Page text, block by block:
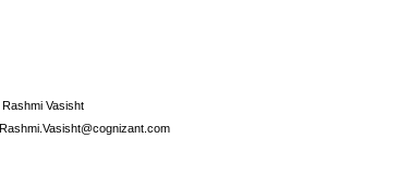
Rashmi Vasisht
Rashmi.Vasisht@cognizant.com